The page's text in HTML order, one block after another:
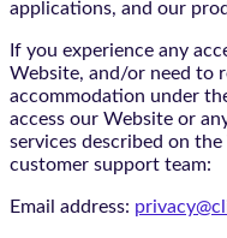
applications, and our
If you experience any
Website, and/or need to
accommodation under
access our Website or
services described on
customer support team:
Email address: